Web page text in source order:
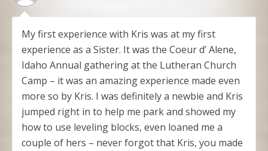
My first experience with Kris was at my first
experience as a Sister. It was the Coeur d’ Alene,
Idaho Annual gathering at the Lutheran Church
Camp – it was an amazing experience made even
more so by Kris. I was definitely a newbie and Kris
jumped right in to help me park and showed my
how to use leveling blocks, even loaned me a
couple of hers – never forgot that Kris, you made